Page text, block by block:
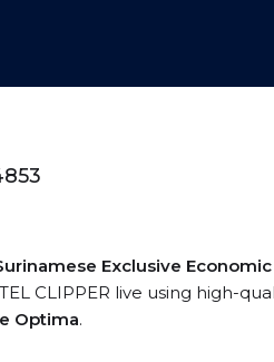
Exclusive
CLIPPER live using high-
Optima.